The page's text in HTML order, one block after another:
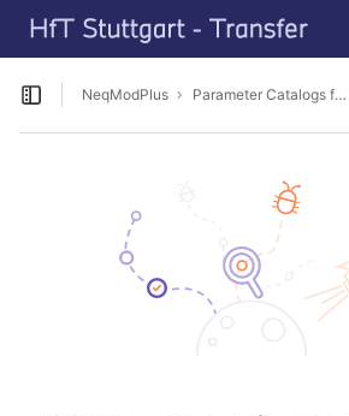
Skip to content
GitLab
Open sidebar
NeqModPlus Parameter Catalogs for Simulation